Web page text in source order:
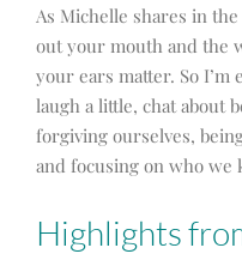
As Michelle shares in
out your mouth and the
your ears matter. So I’m
laugh a little, chat about
forgiving ourselves,
and focusing on who we
Highlights